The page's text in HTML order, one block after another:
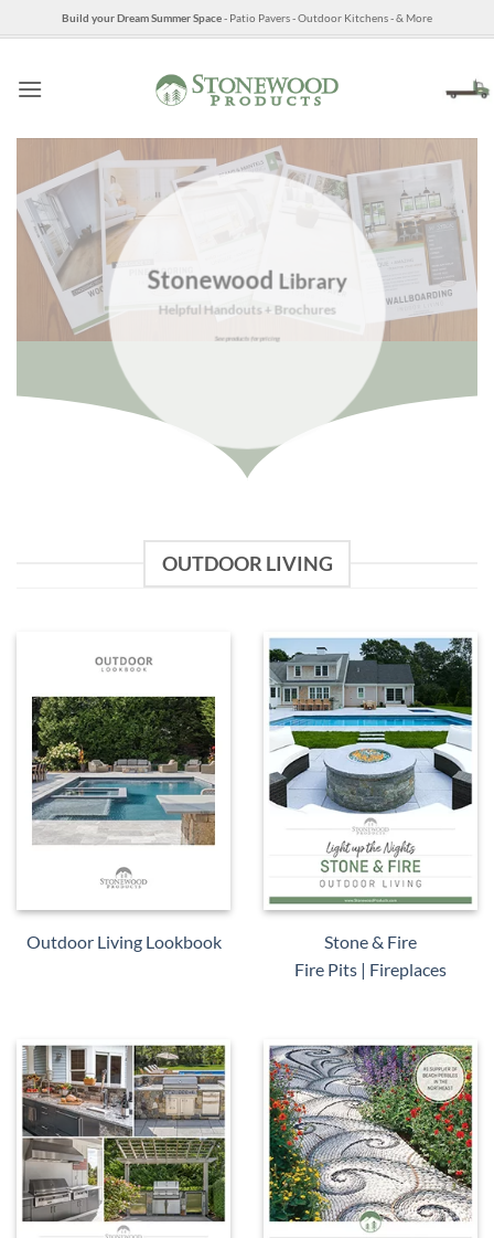
to
Build your Dream Summer Space- Patio Pavers - Outdoor Kitchens - & More
Stonewood Library
Helpful Handouts + Brochures
See products for pricing
OUTDOOR LIVING
Outdoor Living Lookbook
Stone & Fire
Fire Pits | Fireplaces